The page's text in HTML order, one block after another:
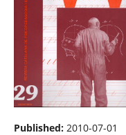
Published: 2010-07-01